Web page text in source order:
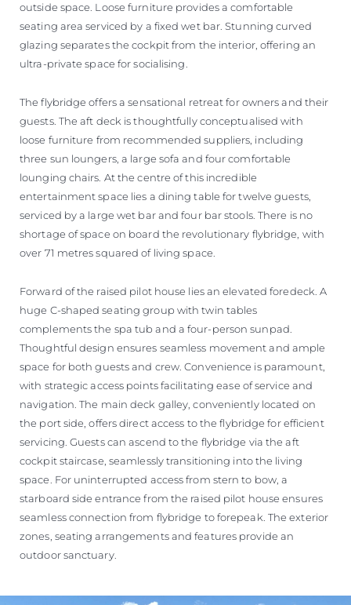
outside space. Loose furniture provides a comfortable
seating area serviced by a fixed wet bar. Stunning curved
glazing separates the cockpit from the interior, offering an
ultra-private space for socialising.
The flybridge offers a sensational retreat for owners and their
guests. The aft deck is thoughtfully conceptualised with
loose furniture from recommended suppliers, including
three sun loungers, a large sofa and four comfortable
lounging chairs. At the centre of this incredible
entertainment space lies a dining table for twelve guests,
serviced by a large wet bar and four bar stools. There is no
shortage of space on board the revolutionary flybridge, with
over 71 metres squared of living space.
Forward of the raised pilot house lies an elevated foredeck. A
huge C-shaped seating group with twin tables
complements the spa tub and a four-person sunpad.
Thoughtful design ensures seamless movement and ample
space for both guests and crew. Convenience is paramount,
with strategic access points facilitating ease of service and
navigation. The main deck galley, conveniently located on
the port side, offers direct access to the flybridge for efficient
servicing. Guests can ascend to the flybridge via the aft
cockpit staircase, seamlessly transitioning into the living
space. For uninterrupted access from stern to bow, a
starboard side entrance from the raised pilot house ensures
seamless connection from flybridge to forepeak. The exterior
zones, seating arrangements and features provide an
outdoor sanctuary.